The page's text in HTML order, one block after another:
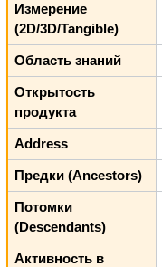
Измерение
(2D/3D/Tangible)
Область знаний
Открытость
продукта
Address
Предки (Ancestors)
Потомки
(Descendants)
Активность в